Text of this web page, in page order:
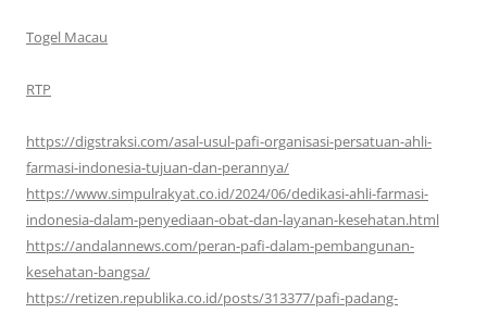
Togel Macau
RTP
https://digstraksi.com/asal-usul-pafi-organisasi-persatuan-ahli-
farmasi-indonesia-tujuan-dan-perannya/
https://www.simpulrakyat.co.id/2024/06/dedikasi-ahli-farmasi-
indonesia-dalam-penyediaan-obat-dan-layanan-kesehatan.html
https://andalannews.com/peran-pafi-dalam-pembangunan-
kesehatan-bangsa/
https://retizen.republika.co.id/posts/313377/pafi-padang-